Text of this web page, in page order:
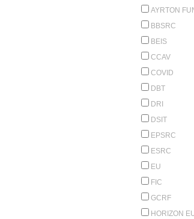
AYRTON
BBSRC
BEIS
CCAV
COVID
DBT
DRI
DSIT
EPSRC
ESRC
EU
FIC
GCRF
HORIZON